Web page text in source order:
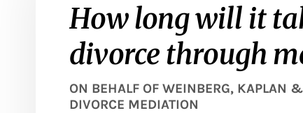
How long will it
divorce through
ON BEHALF OF WEINBERG, KAPLAN
DIVORCE MEDIATION